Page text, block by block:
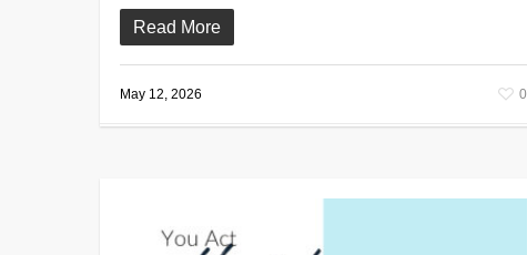
Read More
May 12, 2026 0